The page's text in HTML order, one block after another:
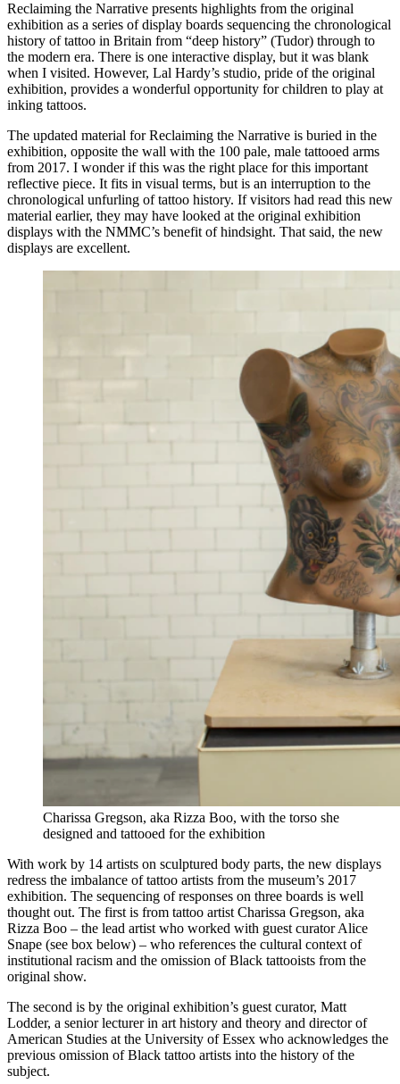
Reclaiming the Narrative presents highlights from the original
exhibition as a series of display boards sequencing the chronological
history of tattoo in Britain from “deep history” (Tudor) through to
the modern era. There is one interactive display, but it was blank
when I visited. However, Lal Hardy’s studio, pride of the original
exhibition, provides a wonderful opportunity for children to play at
inking tattoos.
The updated material for Reclaiming the Narrative is buried in the
exhibition, opposite the wall with the 100 pale, male tattooed arms
from 2017. I wonder if this was the right place for this important
reflective piece. It fits in visual terms, but is an interruption to the
chronological unfurling of tattoo history. If visitors had read this new
material earlier, they may have looked at the original exhibition
displays with the NMMC’s benefit of hindsight. That said, the new
displays are excellent.
Charissa Gregson, aka Rizza Boo, with the torso she
designed and tattooed for the exhibition
With work by 14 artists on sculptured body parts, the new displays
redress the imbalance of tattoo artists from the museum’s 2017
exhibition. The sequencing of responses on three boards is well
thought out. The first is from tattoo artist Charissa Gregson, aka
Rizza Boo – the lead artist who worked with guest curator Alice
Snape (see box below) – who references the cultural context of
institutional racism and the omission of Black tattooists from the
original show.
The second is by the original exhibition’s guest curator, Matt
Lodder, a senior lecturer in art history and theory and director of
American Studies at the University of Essex who acknowledges the
previous omission of Black tattoo artists into the history of the
subject.